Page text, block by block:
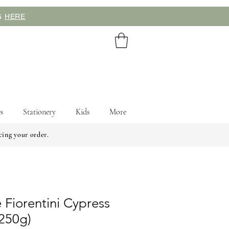
HERE
Stationery Kids More
your order.
Cypress